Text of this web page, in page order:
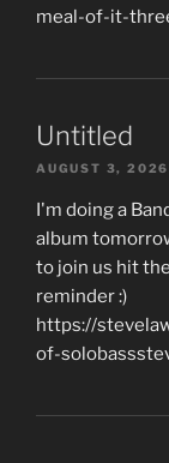
meal-of-it-
Untitled
AUGUST 3, 2026
I'm doing a
album
to join us hit
reminder :)
https://
of-